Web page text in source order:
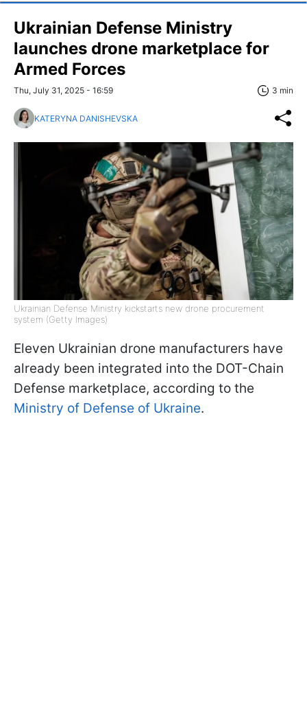
Ukrainian Defense Ministry
launches drone marketplace for
Armed Forces
Thu, July 31, 2025 - 16:59 3 min
KATERYNA DANISHEVSKA
Ukrainian Defense Ministry kickstarts new drone procurement
system (Getty Images)
Eleven Ukrainian drone manufacturers have
already been integrated into the DOT-Chain
Defense marketplace, according to the
Ministry of Defense of Ukraine.